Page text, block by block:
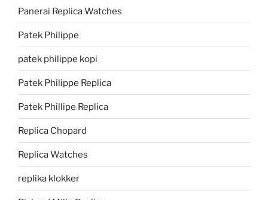
Panerai Replica Watches
Patek Philippe
patek philippe kopi
Patek Philippe Replica
Patek Phillipe Replica
Replica Chopard
Replica Watches
replika klokker